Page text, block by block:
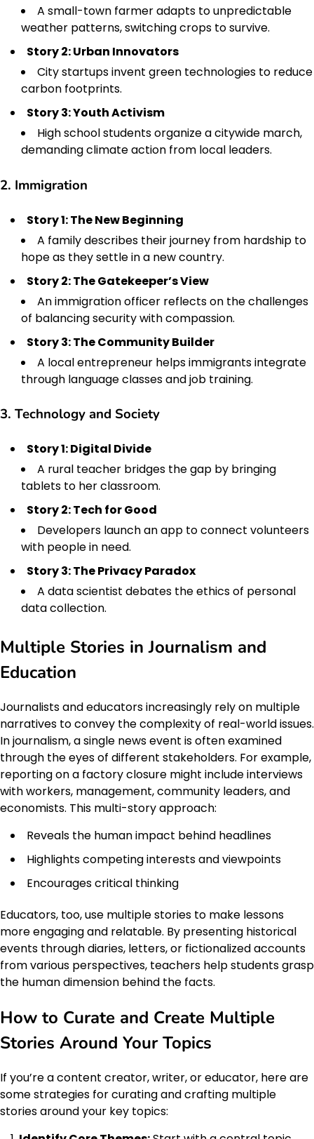
A small-town farmer adapts to unpredictable
weather patterns, switching crops to survive.
Story 2: Urban Innovators
City startups invent green technologies to reduce
carbon footprints.
Story 3: Youth Activism
High school students organize a citywide march,
demanding climate action from local leaders.
2. Immigration
Story 1: The New Beginning
A family describes their journey from hardship to
hope as they settle in a new country.
Story 2: The Gatekeeper’s View
An immigration officer reflects on the challenges
of balancing security with compassion.
Story 3: The Community Builder
A local entrepreneur helps immigrants integrate
through language classes and job training.
3. Technology and Society
Story 1: Digital Divide
A rural teacher bridges the gap by bringing
tablets to her classroom.
Story 2: Tech for Good
Developers launch an app to connect volunteers
with people in need.
Story 3: The Privacy Paradox
A data scientist debates the ethics of personal
data collection.
Multiple Stories in Journalism and
Education
Journalists and educators increasingly rely on multiple
narratives to convey the complexity of real-world issues.
In journalism, a single news event is often examined
through the eyes of different stakeholders. For example,
reporting on a factory closure might include interviews
with workers, management, community leaders, and
economists. This multi-story approach:
Reveals the human impact behind headlines
Highlights competing interests and viewpoints
Encourages critical thinking
Educators, too, use multiple stories to make lessons
more engaging and relatable. By presenting historical
events through diaries, letters, or fictionalized accounts
from various perspectives, teachers help students grasp
the human dimension behind the facts.
How to Curate and Create Multiple
Stories Around Your Topics
If you’re a content creator, writer, or educator, here are
some strategies for curating and crafting multiple
stories around your key topics: